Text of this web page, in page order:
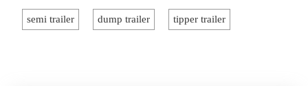
semi trailer dump trailer tipper trailer